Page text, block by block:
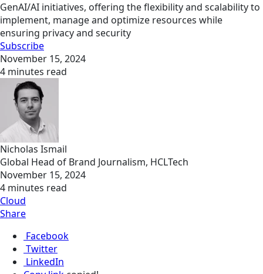
GenAI/AI initiatives, offering the flexibility and scalability to
implement, manage and optimize resources while
ensuring privacy and security
Subscribe
November 15, 2024
4 minutes read
Nicholas Ismail
Global Head of Brand Journalism, HCLTech
November 15, 2024
4 minutes read
Cloud
Share
Facebook
Twitter
LinkedIn